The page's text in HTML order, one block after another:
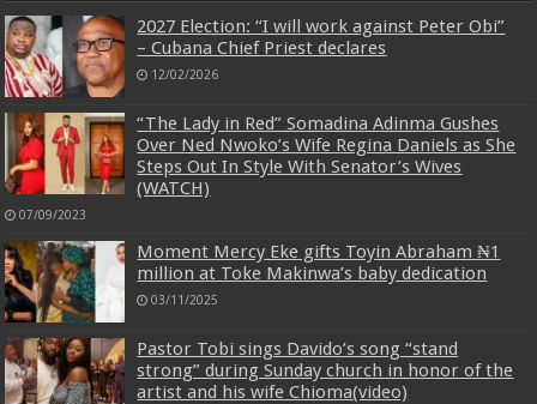
2027 Election: “I will work against Peter Obi”
– Cubana Chief Priest declares
12/02/2026
“The Lady in Red” Somadina Adinma Gushes
Over Ned Nwoko’s Wife Regina Daniels as She
Steps Out In Style With Senator’s Wives
(WATCH)
07/09/2023
Moment Mercy Eke gifts Toyin Abraham ₦1
million at Toke Makinwa’s baby dedication
03/11/2025
Pastor Tobi sings Davido’s song “stand
strong” during Sunday church in honor of the
artist and his wife Chioma(video)